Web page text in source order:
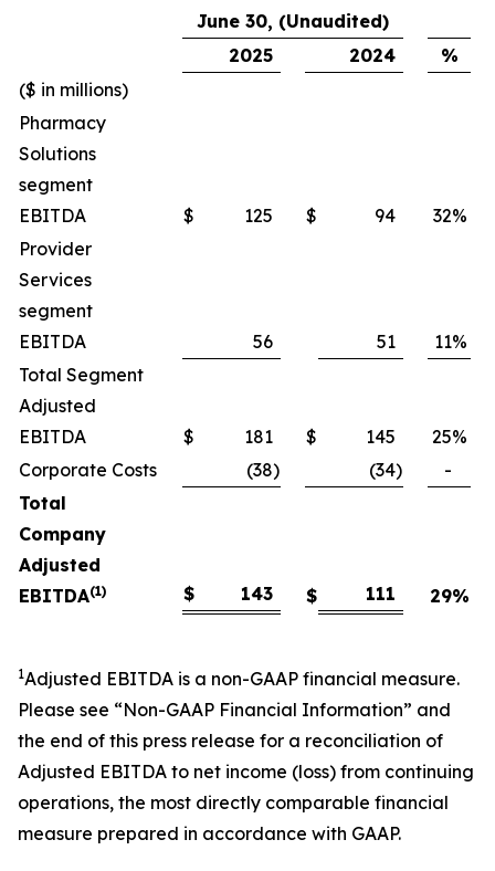
June 30, (Unaudited)
2025
2024
%
($ in millions)
Pharmacy
Solutions
segment
EBITDA
$ 125 $ 94 32%
Provider
Services
segment
EBITDA
56 51 11%
Total Segment
Adjusted
EBITDA
$ 181 $ 145 25%
Corporate Costs
(38) (34)
-
Total
Company
Adjusted
EBITDA(1) $ 143 $ 111 29%
1Adjusted EBITDA is a non-GAAP financial measure.
Please see “Non-GAAP Financial Information” and
the end of this press release for a reconciliation of
Adjusted EBITDA to net income (loss) from continuing
operations, the most directly comparable financial
measure prepared in accordance with GAAP.